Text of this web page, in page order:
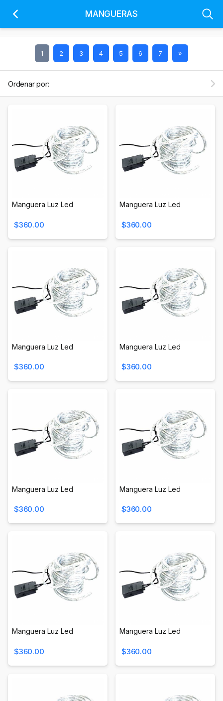
MANGUERAS
1 2 3 4 5 6 7 »
Ordenar por:
Manguera Luz Led
$360.00
Manguera Luz Led
$360.00
Manguera Luz Led
$360.00
Manguera Luz Led
$360.00
Manguera Luz Led
$360.00
Manguera Luz Led
$360.00
Manguera Luz Led
$360.00
Manguera Luz Led
$360.00